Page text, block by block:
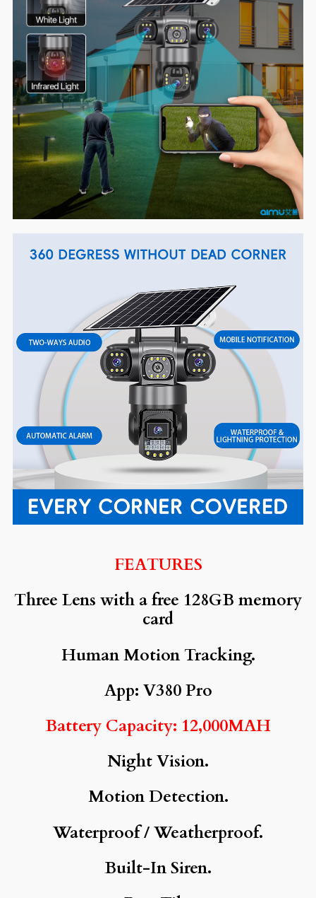
FEATURES
Three Lens with a free 128GB memory
card
Human Motion Tracking.
App: V380 Pro
Battery Capacity: 12,000MAH
Night Vision.
Motion Detection.
Waterproof / Weatherproof.
Built-In Siren.